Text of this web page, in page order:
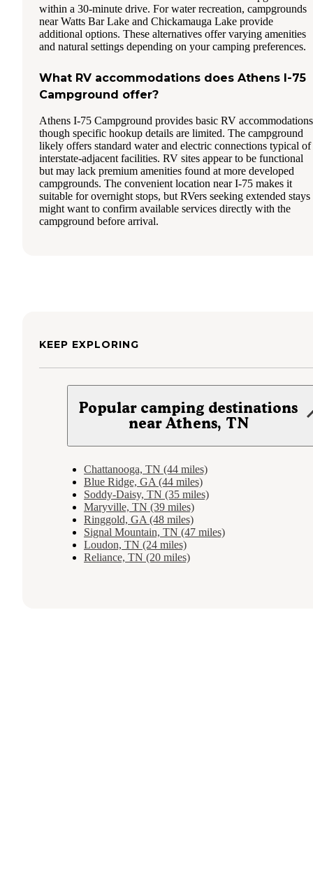
within a 30-minute drive. For water recreation, campgrounds
near Watts Bar Lake and Chickamauga Lake provide
additional options. These alternatives offer varying amenities
and natural settings depending on your camping preferences.
What RV accommodations does Athens I-75
Campground offer?
Athens I-75 Campground provides basic RV
though specific hookup details are limited. The campground
likely offers standard water and electric connections typical of
interstate-adjacent facilities. RV sites appear to be functional
but may lack premium amenities found at more developed
campgrounds. The convenient location near I-75 makes it
suitable for overnight stops, but RVers seeking extended stays
might want to confirm available services directly with the
campground before arrival.
KEEP EXPLORING
Popular camping destinations
near Athens, TN
Chattanooga, TN (44 miles)
Blue Ridge, GA (44 miles)
Soddy-Daisy, TN (35 miles)
Maryville, TN (39 miles)
Ringgold, GA (48 miles)
Signal Mountain, TN (47 miles)
Loudon, TN (24 miles)
Reliance, TN (20 miles)